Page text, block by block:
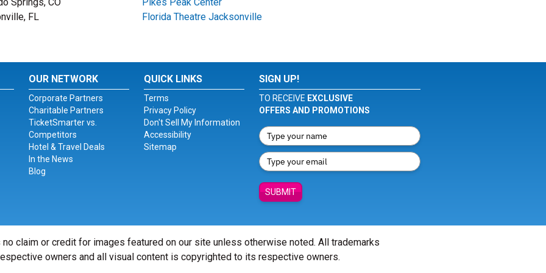
FL Florida Theatre Jacksonville
OUR NETWORK
Corporate Partners
Charitable Partners
TicketSmarter vs.
Competitors
Hotel & Travel Deals
In the News
Blog
QUICK LINKS
Terms
Privacy Policy
Don't Sell My Information
Accessibility
Sitemap
SIGN UP!
TO RECEIVE EXCLUSIVE
OFFERS AND PROMOTIONS
SUBMIT
claim or credit for images featured on our site unless otherwise noted. All trademarks
owners and all visual content is copyrighted to its respective owners.